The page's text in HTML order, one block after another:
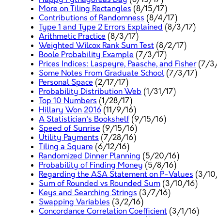
More on Tiling Rectangles (8/15/17)
Contributions of Randomness (8/4/17)
Type 1 and Type 2 Errors Explained (8/3/17)
Arithmetic Practice (8/3/17)
Weighted Wilcox Rank Sum Test (8/2/17)
Boole Probability Example (7/3/17)
Prices Indices: Laspeyre, Paasche, and Fisher(7/3/
Some Notes From Graduate School(7/3/17)
Personal Space (2/17/17)
Probability Distribution Web (1/31/17)
Top 10 Numbers (1/28/17)
Hillary Won 2016 (11/9/16)
A Statistician's Bookshelf (9/15/16)
Speed of Sunrise (9/15/16)
Utility Payments (7/28/16)
Tiling a Square (6/12/16)
Randomized Dinner Planning (5/20/16)
Probability of Finding Money (5/8/16)
Regarding the ASA Statement on P-Values (3/
Sum of Rounded vs Rounded Sum (3/10/16)
Keys and Searching Strings (3/7/16)
Swapping Variables (3/2/16)
Concordance Correlation Coefficient (3/1/16)